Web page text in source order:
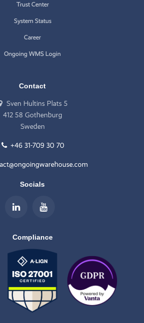
Trust Center
System Status
Career
Ongoing WMS Login
Contact
Sven Hultins Plats 5
412 58 Gothenburg
Sweden
+46 31-709 30 70
Socials
Compliance